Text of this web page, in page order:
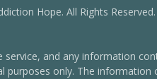
Hope. All Rights Reserved.
service, and any information
purposes only. The